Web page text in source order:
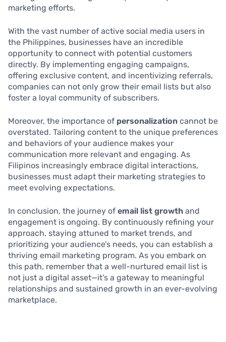
marketing efforts.
With the vast number of active social media users in
the Philippines, businesses have an incredible
opportunity to connect with potential customers
directly. By implementing engaging campaigns,
offering exclusive content, and incentivizing referrals,
companies can not only grow their email lists but also
foster a loyal community of subscribers.
Moreover, the importance of personalization cannot be
overstated. Tailoring content to the unique preferences
and behaviors of your audience makes your
communication more relevant and engaging. As
Filipinos increasingly embrace digital interactions,
businesses must adapt their marketing strategies to
meet evolving expectations.
In conclusion, the journey of email list growth and
engagement is ongoing. By continuously refining your
approach, staying attuned to market trends, and
prioritizing your audience’s needs, you can establish a
thriving email marketing program. As you embark on
this path, remember that a well-nurtured email list is
not just a digital asset—it’s a gateway to meaningful
relationships and sustained growth in an ever-evolving
marketplace.